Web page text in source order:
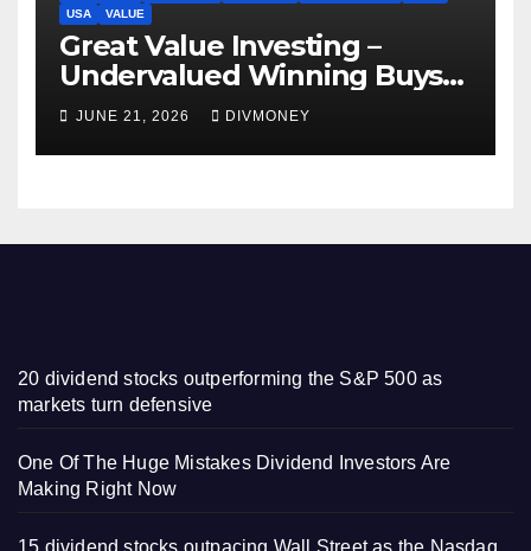
USA
VALUE
Great Value Investing –
Undervalued Winning Buys
Some Have 4-5% Yields
JUNE 21, 2026 DIVMONEY
20 dividend stocks outperforming the S&P 500 as
markets turn defensive
One Of The Huge Mistakes Dividend Investors Are
Making Right Now
15 dividend stocks outpacing Wall Street as the Nasdaq